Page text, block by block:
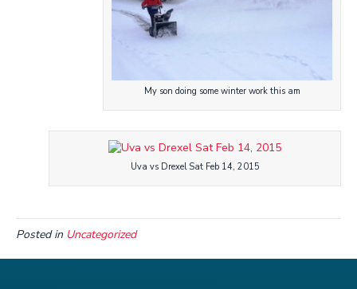
My son doing some winter work this am
Uva vs Drexel Sat Feb 14, 2015
Posted in Uncategorized